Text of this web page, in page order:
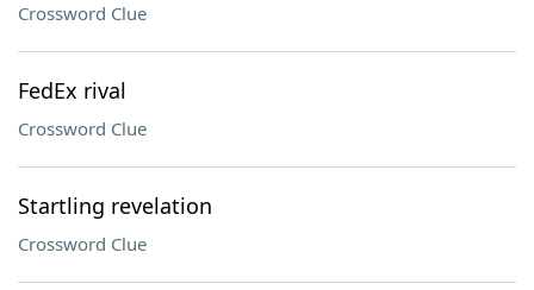
Crossword Clue
FedEx rival
Crossword Clue
Startling revelation
Crossword Clue